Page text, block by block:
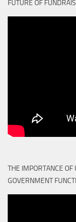
FUTURE OF
THE IMPORTANCE OF
GOVERNMENT